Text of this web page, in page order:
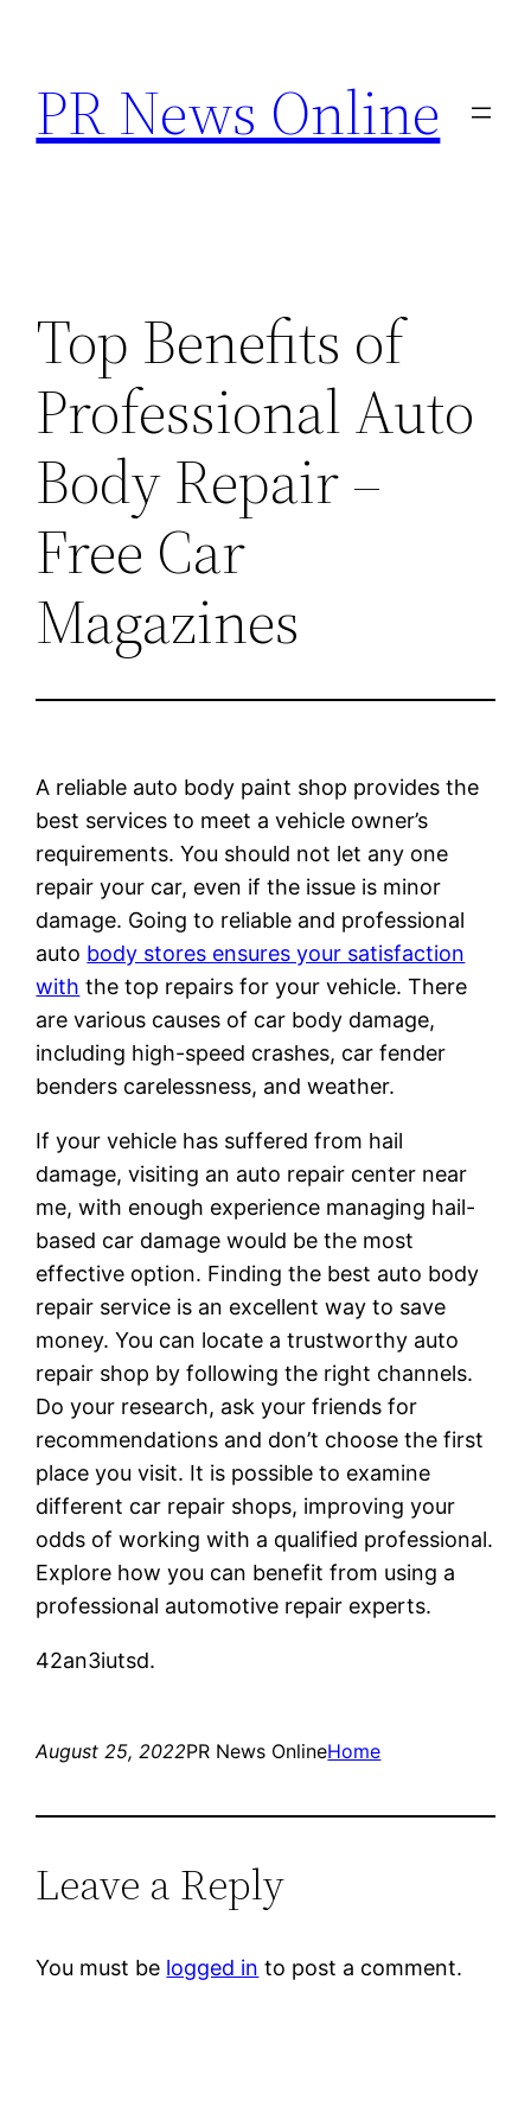
content
PR News Online
Top Benefits of
Professional Auto
Body Repair –
Free Car
Magazines
A reliable auto body paint shop provides the
best services to meet a vehicle owner’s
requirements. You should not let any one
repair your car, even if the issue is minor
damage. Going to reliable and professional
auto body stores ensures your satisfaction
with the top repairs for your vehicle. There
are various causes of car body damage,
including high-speed crashes, car fender
benders carelessness, and weather.
If your vehicle has suffered from hail
damage, visiting an auto repair center near
me, with enough experience managing hail-
based car damage would be the most
effective option. Finding the best auto body
repair service is an excellent way to save
money. You can locate a trustworthy auto
repair shop by following the right channels.
Do your research, ask your friends for
recommendations and don’t choose the first
place you visit. It is possible to examine
different car repair shops, improving your
odds of working with a qualified professional.
Explore how you can benefit from using a
professional automotive repair experts.
42an3iutsd.
August 25, 2022PR News OnlineHome
Leave a Reply
You must be logged in to post a comment.